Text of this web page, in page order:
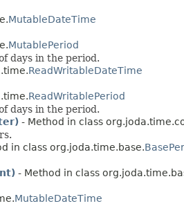
MutableDateTime
MutablePeriod
days in the period.
ReadWritableDateTime
ReadWritablePeriod
days in the period.
- Method in class
in class org.joda.time.base.
- Method in class
MutableDateTime